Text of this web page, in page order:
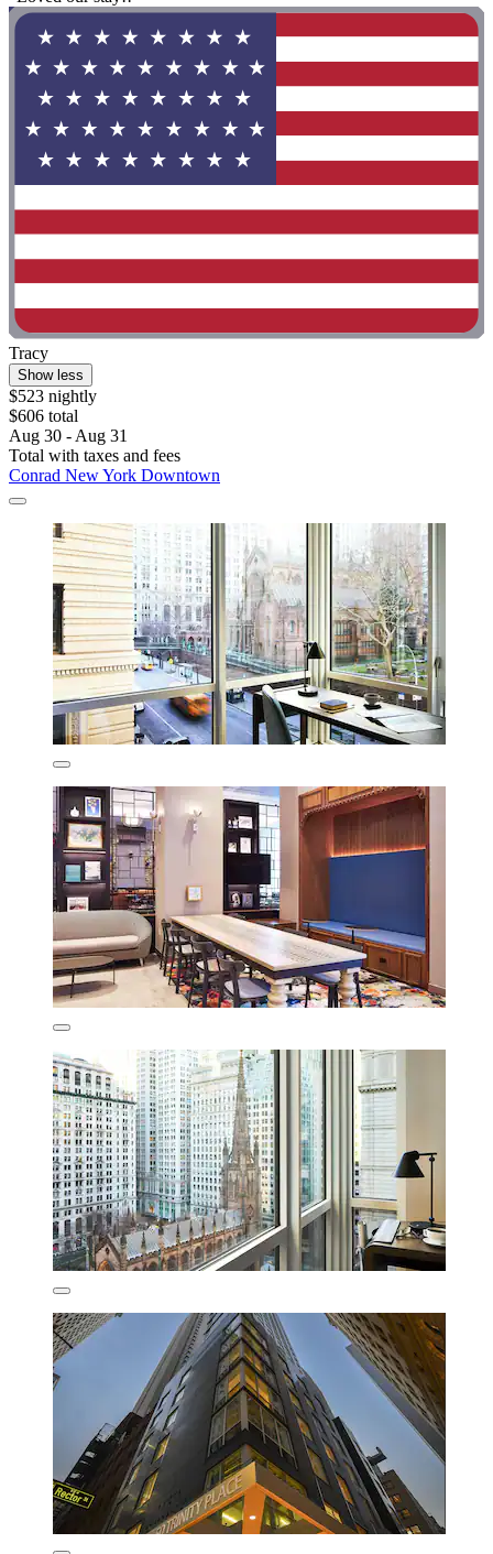
Tracy
Show less
$523 nightly
$606 total
Aug 30 - Aug 31
Total with taxes and fees
Conrad New York Downtown